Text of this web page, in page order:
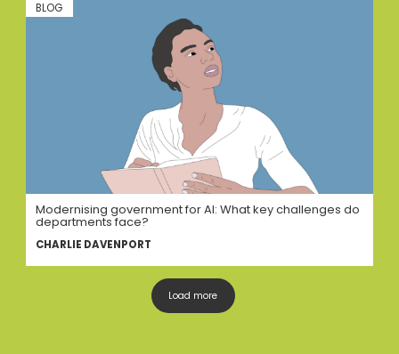
Modernising government for AI: What key challenges do
departments face?
BLOG
CHARLIE DAVENPORT
Load more